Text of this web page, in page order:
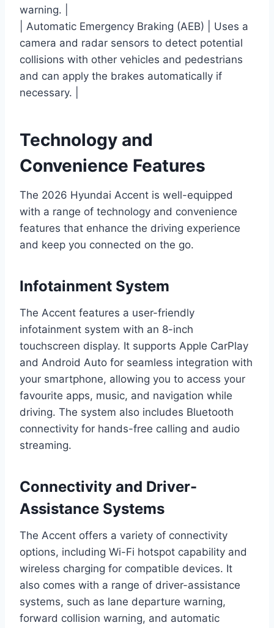
warning. |
| Automatic Emergency Braking (AEB) | Uses a
camera and radar sensors to detect potential
collisions with other vehicles and pedestrians
and can apply the brakes automatically if
necessary. |
Technology and
Convenience Features
The 2026 Hyundai Accent is well-equipped
with a range of technology and convenience
features that enhance the driving experience
and keep you connected on the go.
Infotainment System
The Accent features a user-friendly
infotainment system with an 8-inch
touchscreen display. It supports Apple CarPlay
and Android Auto for seamless integration with
your smartphone, allowing you to access your
favourite apps, music, and navigation while
driving. The system also includes Bluetooth
connectivity for hands-free calling and audio
streaming.
Connectivity and Driver-
Assistance Systems
The Accent offers a variety of connectivity
options, including Wi-Fi hotspot capability and
wireless charging for compatible devices. It
also comes with a range of driver-assistance
systems, such as lane departure warning,
forward collision warning, and automatic